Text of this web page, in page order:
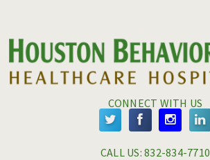
CONNECT WITH US
CALL US: 832-834-7710